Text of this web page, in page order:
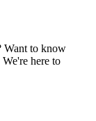
Want to know
here to